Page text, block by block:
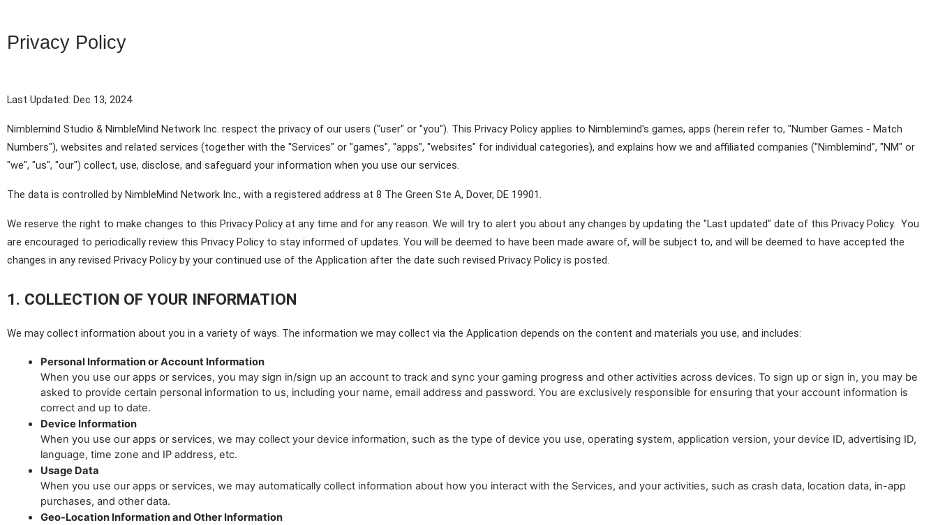
Privacy Policy
Last Updated: Dec 13, 2024
Nimblemind Studio & NimbleMind Network Inc. respect the privacy of our users ("user" or "you"). This Privacy Policy applies to Nimblemind's games, apps (herein refer to, "Number Games - Match
Numbers"), websites and related services (together with the "Services" or "games", "apps", "websites" for individual categories), and explains how we and affiliated companies ("Nimblemind", "NM" or
"we", "us", "our") collect, use, disclose, and safeguard your information when you use our services.
The data is controlled by NimbleMind Network Inc., with a registered address at 8 The Green Ste A, Dover, DE 19901.
We reserve the right to make changes to this Privacy Policy at any time and for any reason. We will try to alert you about any changes by updating the "Last updated" date of this Privacy Policy.  You
are encouraged to periodically review this Privacy Policy to stay informed of updates. You will be deemed to have been made aware of, will be subject to, and will be deemed to have accepted the
changes in any revised Privacy Policy by your continued use of the Application after the date such revised Privacy Policy is posted.
1. COLLECTION OF YOUR INFORMATION
We may collect information about you in a variety of ways. The information we may collect via the Application depends on the content and materials you use, and includes:
Personal Information or Account Information
When you use our apps or services, you may sign in/sign up an account to track and sync your gaming progress and other activities across devices. To sign up or sign in, you may be
asked to provide certain personal information to us, including your name, email address and password. You are exclusively responsible for ensuring that your account information is
correct and up to date.
Device Information
When you use our apps or services, we may collect your device information, such as the type of device you use, operating system, application version, your device ID, advertising ID,
language, time zone and IP address, etc.
Usage Data
When you use our apps or services, we may automatically collect information about how you interact with the Services, and your activities, such as crash data, location data, in-app
purchases, and other data.
Geo-Location Information and Other Information